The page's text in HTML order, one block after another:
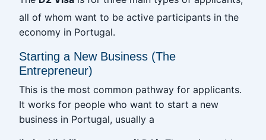
all of whom want to be active participants in the
economy in Portugal.
Starting a New Business (The
Entrepreneur)
This is the most common pathway for applicants.
It works for people who want to start a new
business in Portugal, usually a